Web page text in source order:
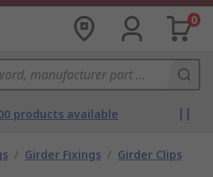
0
products available
/ Girder Fixings / Girder Clips